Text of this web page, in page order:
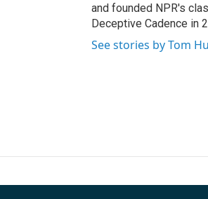
and founded NPR's
Deceptive Cadence in
See stories by Tom